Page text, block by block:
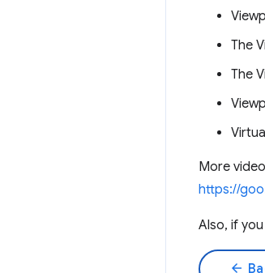
The
The
More
https://
Also, if
arrow_back